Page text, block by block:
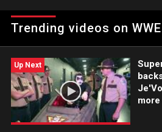
and Mercy the Buzzard and hammers
lesson on “Firefly Fun House.”
Trending videos on
Up Next